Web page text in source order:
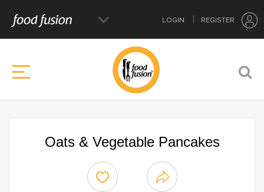
LOGIN REGISTER
Oats & Vegetable Pancakes